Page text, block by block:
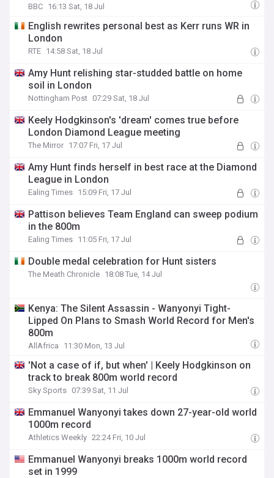
BBC 16:13 Sat, 18 Jul
English rewrites personal best as Kerr runs WR in
London
RTE 14:58 Sat, 18 Jul
Amy Hunt relishing star-studded battle on home
soil in London
Nottingham Post 07:29 Sat, 18 Jul
Keely Hodgkinson's 'dream' comes true before
London Diamond League meeting
The Mirror 17:07 Fri, 17 Jul
Amy Hunt finds herself in best race at the Diamond
League in London
Ealing Times 15:09 Fri, 17 Jul
Pattison believes Team England can sweep podium
in the 800m
Ealing Times 11:05 Fri, 17 Jul
Double medal celebration for Hunt sisters
The Meath Chronicle 18:08 Tue, 14 Jul
Kenya: The Silent Assassin - Wanyonyi Tight-
Lipped On Plans to Smash World Record for Men's
800m
AllAfrica 11:30 Mon, 13 Jul
'Not a case of if, but when' | Keely Hodgkinson on
track to break 800m world record
Sky Sports 07:39 Sat, 11 Jul
Emmanuel Wanyonyi takes down 27-year-old world
1000m record
Athletics Weekly 22:24 Fri, 10 Jul
Emmanuel Wanyonyi breaks 1000m world record
set in 1999